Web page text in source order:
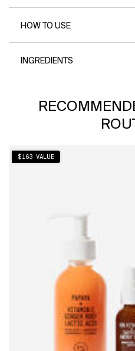
HOW TO USE
INGREDIENTS
$163 VALUE